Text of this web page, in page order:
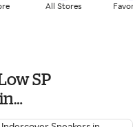
All Stores
SP